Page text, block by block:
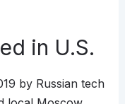
in U.S.
by Russian tech